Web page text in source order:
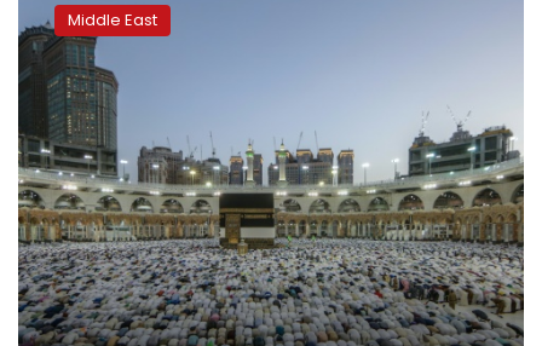
two
million
Muslims
begin
hajj
pilgrimage
Middle East